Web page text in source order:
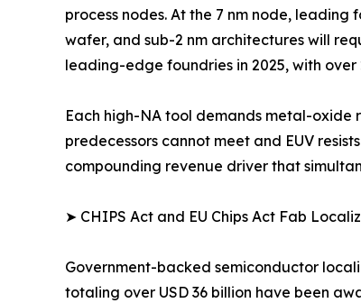
process nodes. At the 7 nm node,
wafer, and sub-2 nm architectures will
leading-edge foundries in 2025, with
Each high-NA tool demands metal-
predecessors cannot meet and EUV
compounding revenue driver that
➤ CHIPS Act and EU Chips Act Fab
Government-backed semiconductor
totaling over USD 36 billion have been